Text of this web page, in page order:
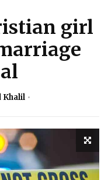
girl
Khalil